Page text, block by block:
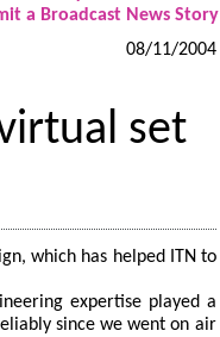
a Broadcast News Story
08/11/2004
set
which has helped ITN to
expertise played a
since we went on air